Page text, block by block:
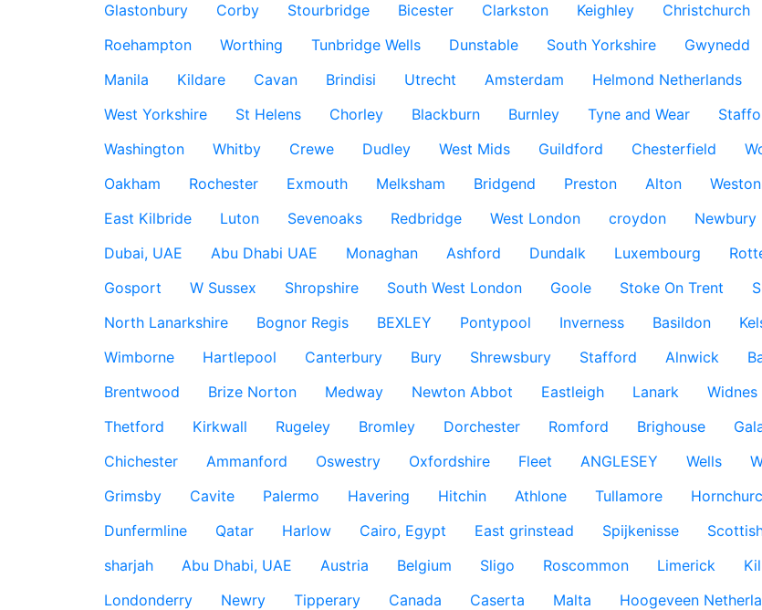
Glastonbury
Corby Stourbridge Bicester Clarkston Keighley Christchurch
Roehampton
Worthing Tunbridge Wells Dunstable South Yorkshire Gwynedd
Manila
Kildare Cavan Brindisi Utrecht Amsterdam Helmond Netherlands
West Yorkshire
St Helens Chorley Blackburn Burnley Tyne and Wear
Washington
Whitby Crewe Dudley West Mids Guildford Chesterfield
Oakham
Rochester Exmouth Melksham Bridgend Preston Alton
East Kilbride
Luton Sevenoaks Redbridge West London croydon Newbury
Dubai, UAE
Abu Dhabi UAE Monaghan Ashford Dundalk Luxembourg
Gosport
W Sussex Shropshire South West London Goole Stoke On Trent
North Lanarkshire
Bognor Regis BEXLEY Pontypool Inverness Basildon
Wimborne
Hartlepool Canterbury Bury Shrewsbury Stafford Alnwick
Brentwood
Brize Norton Medway Newton Abbot Eastleigh Lanark Widnes
Thetford
Kirkwall Rugeley Bromley Dorchester Romford Brighouse
Chichester
Ammanford Oswestry Oxfordshire Fleet ANGLESEY Wells
Grimsby
Cavite Palermo Havering Hitchin Athlone Tullamore
Dunfermline
Qatar Harlow Cairo, Egypt East grinstead Spijkenisse
sharjah
Abu Dhabi, UAE Austria Belgium Sligo Roscommon Limerick
Londonderry
Newry Tipperary Canada Caserta Malta Hoogeveen